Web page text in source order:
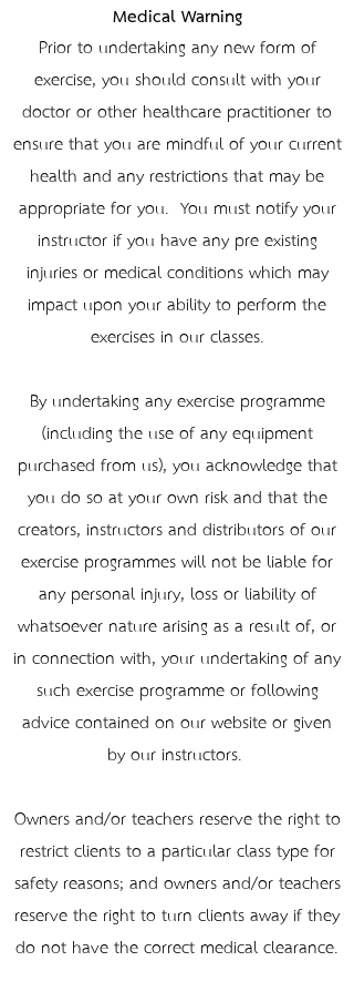
Medical Warning
Prior to undertaking any new form of
exercise, you should consult with your
doctor or other healthcare practitioner to
ensure that you are mindful of your current
health and any restrictions that may be
appropriate for you. You must notify your
instructor if you have any pre-existing
injuries or medical conditions which may
impact upon your ability to perform the
exercises in our classes.
By undertaking any exercise programme
(including the use of any equipment
purchased from us), you acknowledge that
you do so at your own risk and that the
creators, instructors and distributors of our
exercise programmes will not be liable for
any personal injury, loss or liability of
whatsoever nature arising as a result of, or
in connection with, your undertaking of any
such exercise programme or following
advice contained on our website or given
by our instructors.
Owners and/or teachers reserve the right to
restrict clients to a particular class type for
safety reasons; and owners and/or teachers
reserve the right to turn clients away if they
do not have the correct medical clearance.